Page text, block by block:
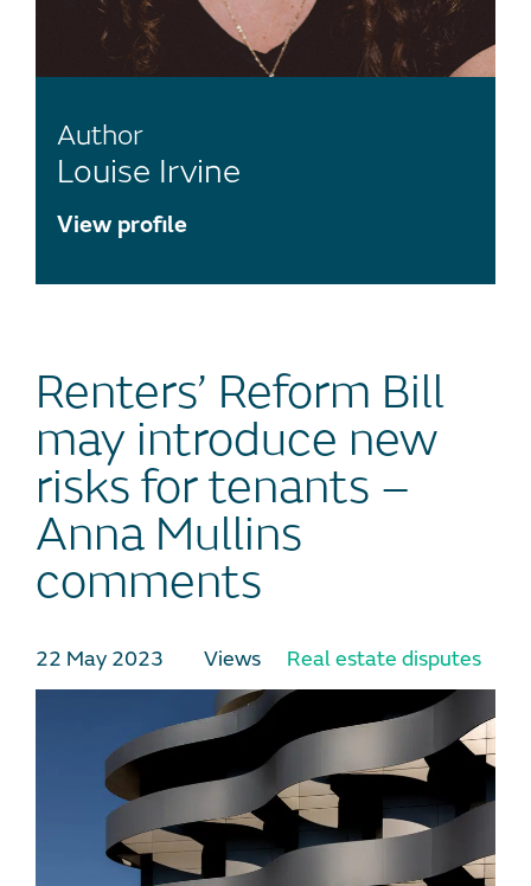
Author
Louise Irvine
View profile
Renters’ Reform Bill
may introduce new
risks for tenants –
Anna Mullins
comments
22 May 2023 Views Real estate disputes